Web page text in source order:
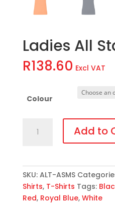
Ladies All
R138.60 Excl VAT
Colour
Shirt
quantity
Add to
SKU: ALT-ASMS
Shirts, T-Shirts Tags:
Red, Royal Blue, White